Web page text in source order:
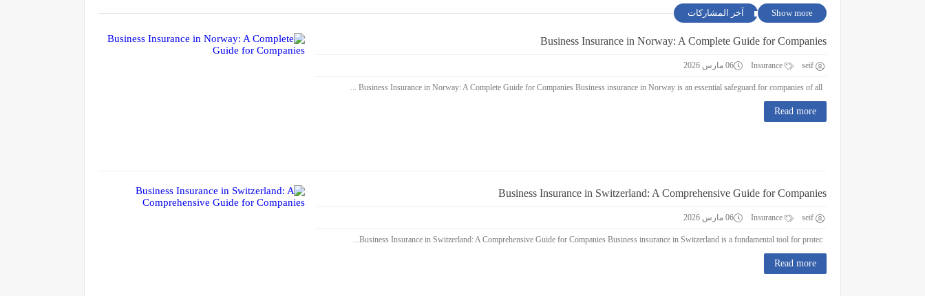
آخر المشاركات Show more
Business Insurance in Norway: A Complete Guide for Companies
seif 06 مارس 2026
Read more
Business Insurance in Switzerland: A Comprehensive Guide for Companies
seif 06 مارس 2026
Read more